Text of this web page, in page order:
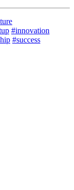
#innovation
#success